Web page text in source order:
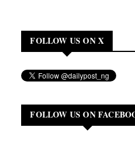
FOLLOW US ON X
FOLLOW US ON